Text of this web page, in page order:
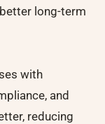
long-term
with
and
reducing